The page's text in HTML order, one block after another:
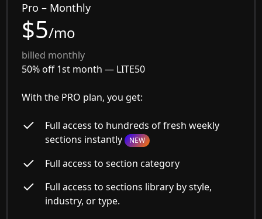
Pro – Monthly
$5/mo
billed monthly
50% off 1st month — LITE50
With the PRO plan, you get:
Full access to hundreds of fresh weekly
sections instantly NEW
Full access to section category
Full access to sections library by style,
industry, or type.